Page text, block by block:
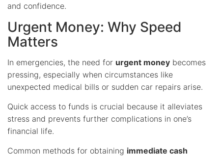
and confidence.
Urgent Money: Why Speed
Matters
In emergencies, the need for urgent money becomes
pressing, especially when circumstances like
unexpected medical bills or sudden car repairs arise.
Quick access to funds is crucial because it alleviates
stress and prevents further complications in one’s
financial life.
Common methods for obtaining immediate cash